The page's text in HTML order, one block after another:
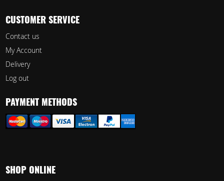
CUSTOMER SERVICE
Contact us
My Account
Delivery
Log out
PAYMENT METHODS
SHOP ONLINE